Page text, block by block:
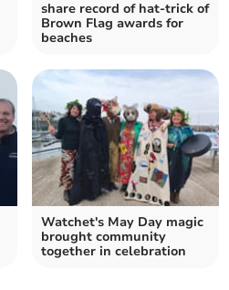
share record of hat-trick of
Brown Flag awards for
beaches
Watchet's May Day magic
brought community
together in celebration